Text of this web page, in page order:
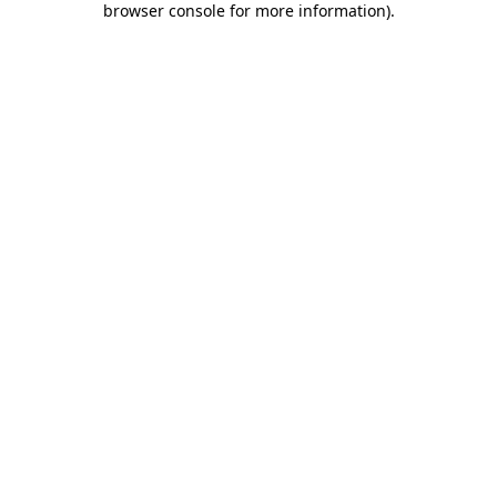
browser console for more information).